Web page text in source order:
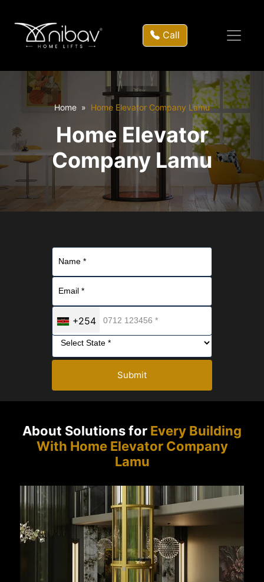
Call
Home Home Elevator Company Lamu
Home Elevator
Company Lamu
+254
Submit
About Solutions for Every Building
With Home Elevator Company
Lamu